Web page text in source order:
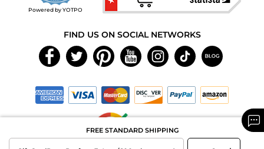
FREE STANDARD SHIPPING
Powered by YOTPO
FIND US ON SOCIAL NETWORKS